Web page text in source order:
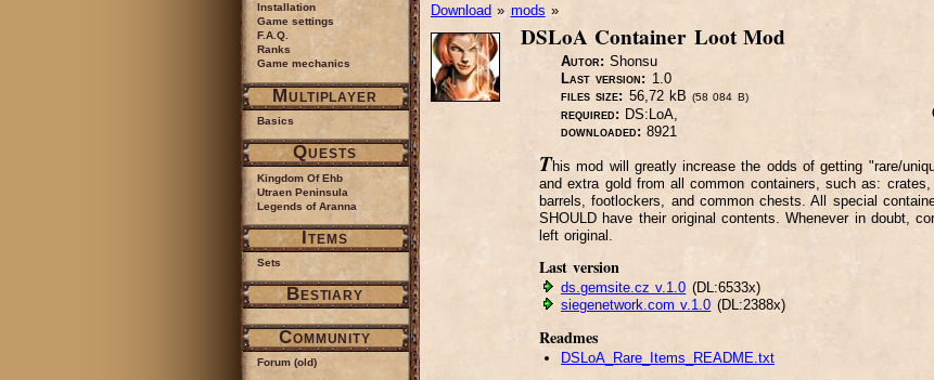
Download » mods »
DSLoA Container Loot Mod
Autor: Shonsu
Last version: 1.0
files size: 56,72 kB(58 084 B)
required: DS:LoA,
downloaded: 8921
This mod will greatly increase the odds of getting "rare/
and extra gold from all common containers, such as: crates,
barrels, footlockers, and common chests. All special
SHOULD have their original contents. Whenever in doubt,
left original.
Last version
ds.gemsite.cz v.1.0 (DL:6533x)
siegenetwork.com v.1.0 (DL:2388x)
Readmes
DSLoA_Rare_Items_README.txt
Installation
Game settings
F.A.Q.
Ranks
Game mechanics
Multiplayer
Basics
Quests
Kingdom Of Ehb
Utraen Peninsula
Legends of Aranna
Items
Sets
Bestiary
Community
Forum (old)